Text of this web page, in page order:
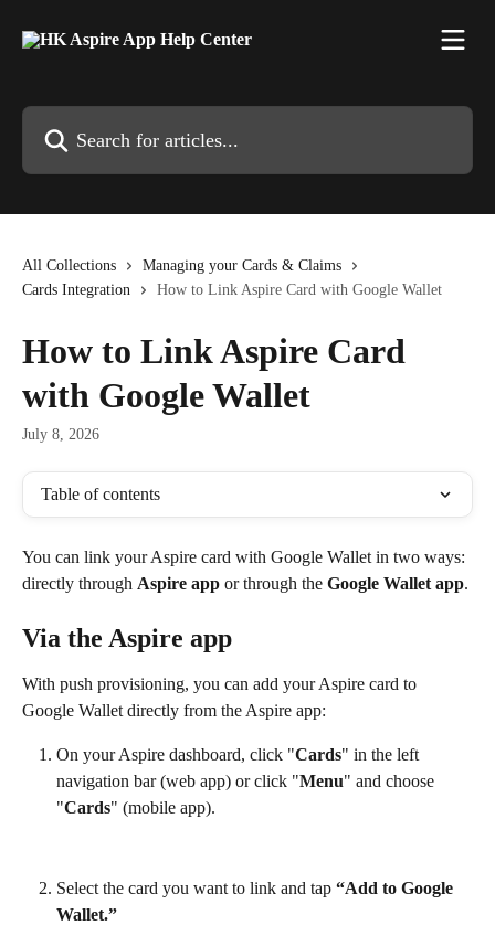
All Collections
Managing your Cards & Claims
Cards Integration
How to Link Aspire Card with Google Wallet
How to Link Aspire Card
with Google Wallet
July 8, 2026
Table of contents
You can link your Aspire card with Google Wallet in two ways:
directly through Aspire app or through the Google Wallet app.
Via the Aspire app
With push provisioning, you can add your Aspire card to
Google Wallet directly from the Aspire app:
On your Aspire dashboard, click "Cards" in the left
navigation bar (web app) or click "Menu" and choose
"Cards" (mobile app).
Select the card you want to link and tap “Add to Google
Wallet.”